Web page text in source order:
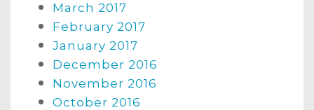
March 2017
February 2017
January 2017
December 2016
November 2016
October 2016